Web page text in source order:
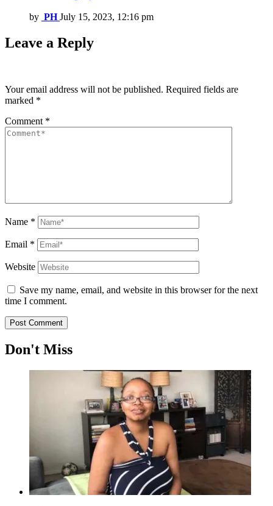
by PH July 15, 2023, 12:16 pm
Leave a Reply
Your email address will not be published. Required fields are
marked *
Comment *
Name *
Email *
Website
Save my name, email, and website in this browser for the next
time I comment.
Don't Miss